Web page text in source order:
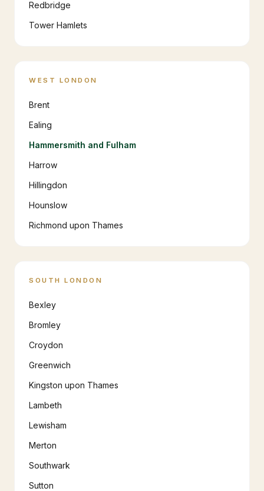
Redbridge
Tower Hamlets
WEST LONDON
Brent
Ealing
Hammersmith and Fulham
Harrow
Hillingdon
Hounslow
Richmond upon Thames
SOUTH LONDON
Bexley
Bromley
Croydon
Greenwich
Kingston upon Thames
Lambeth
Lewisham
Merton
Southwark
Sutton